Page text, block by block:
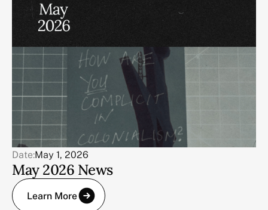
Date:May 1, 2026
May 2026 News
Learn More